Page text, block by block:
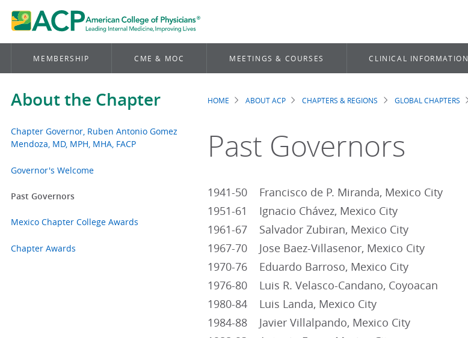
MEMBERSHIP CME & MOC MEETINGS & COURSES CLINICAL INFORMATION
About the Chapter
Chapter Governor, Ruben Antonio Gomez
Mendoza, MD, MPH, MHA, FACP
Governor's Welcome
Past Governors
Mexico Chapter College Awards
Chapter Awards
Breadcrumb
HOME ABOUT ACP CHAPTERS & REGIONS GLOBAL CHAPTERS
Past Governors
1941-50 Francisco de P. Miranda, Mexico City
1951-61 Ignacio Chávez, Mexico City
1961-67 Salvador Zubiran, Mexico City
1967-70 Jose Baez-Villasenor, Mexico City
1970-76 Eduardo Barroso, Mexico City
1976-80 Luis R. Velasco-Candano, Coyoacan
1980-84 Luis Landa, Mexico City
1984-88 Javier Villalpando, Mexico City